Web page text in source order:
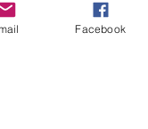
Facebook